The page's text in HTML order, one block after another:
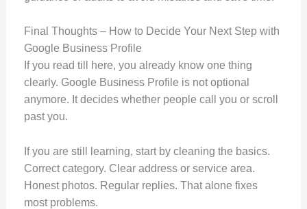
Final Thoughts – How to Decide Your Next Step with
Google Business Profile
If you read till here, you already know one thing
clearly. Google Business Profile is not optional
anymore. It decides whether people call you or scroll
past you.
If you are still learning, start by cleaning the basics.
Correct category. Clear address or service area.
Honest photos. Regular replies. That alone fixes
most problems.